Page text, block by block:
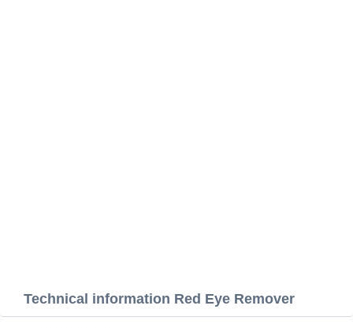
Technical information Red Eye Remover